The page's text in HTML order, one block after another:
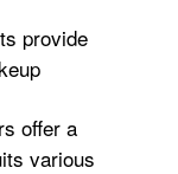
provide
offer a
various